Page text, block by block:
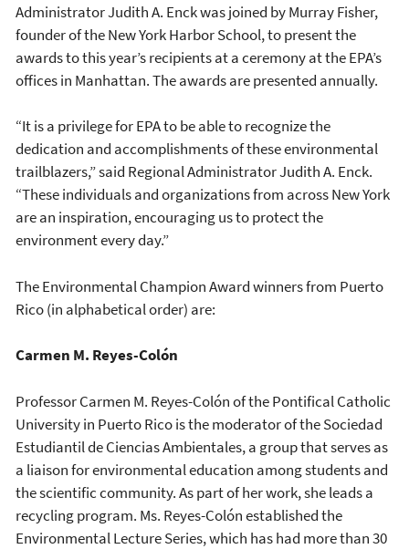
Administrator Judith A. Enck was joined by Murray Fisher,
founder of the New York Harbor School, to present the
awards to this year’s recipients at a ceremony at the EPA’s
offices in Manhattan. The awards are presented annually.
“It is a privilege for EPA to be able to recognize the
dedication and accomplishments of these environmental
trailblazers,” said Regional Administrator Judith A. Enck.
“These individuals and organizations from across New York
are an inspiration, encouraging us to protect the
environment every day.”
The Environmental Champion Award winners from Puerto
Rico (in alphabetical order) are:
Carmen M. Reyes-Colón
Professor Carmen M. Reyes-Colón of the Pontifical Catholic
University in Puerto Rico is the moderator of the Sociedad
Estudiantil de Ciencias Ambientales, a group that serves as
a liaison for environmental education among students and
the scientific community. As part of her work, she leads a
recycling program. Ms. Reyes-Colón established the
Environmental Lecture Series, which has had more than 30